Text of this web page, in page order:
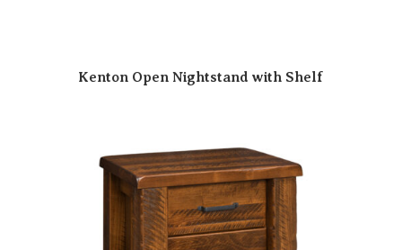
Kenton Open Nightstand with Shelf